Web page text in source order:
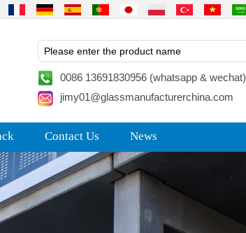
0086 13691830956 (whatsapp & wechat)
jimy01@glassmanufacturerchina.com
Contact Us News